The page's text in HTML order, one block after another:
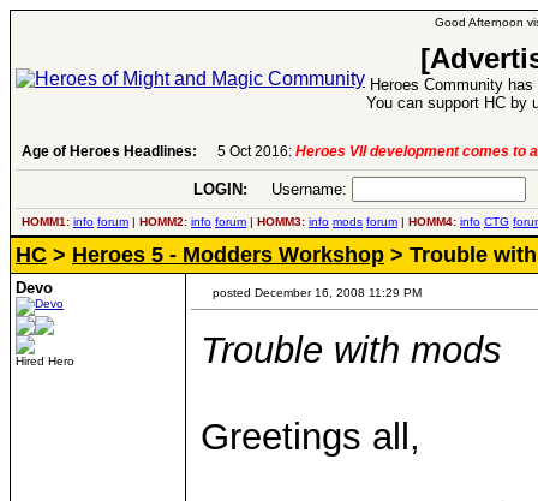
Good Afternoon
Heroes Community
You can support HC by
Age of Heroes Headlines: 5 Oct 2016: Heroes VII development comes to
LOGIN: Username:
HOMM1: info forum | HOMM2: info forum | HOMM3: info mods forum | HOMM4: info CTG
HC > Heroes 5 - Modders Workshop > Trouble
Devo
Hired Hero
posted December 16, 2008 11:29 PM
Trouble with mods
Greetings all,